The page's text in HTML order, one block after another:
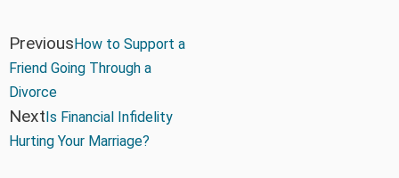
PreviousHow to Support a
Friend Going Through a
Divorce
NextIs Financial Infidelity
Hurting Your Marriage?